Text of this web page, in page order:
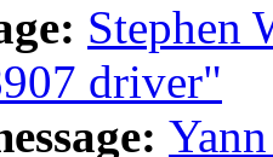
Stephen
driver"